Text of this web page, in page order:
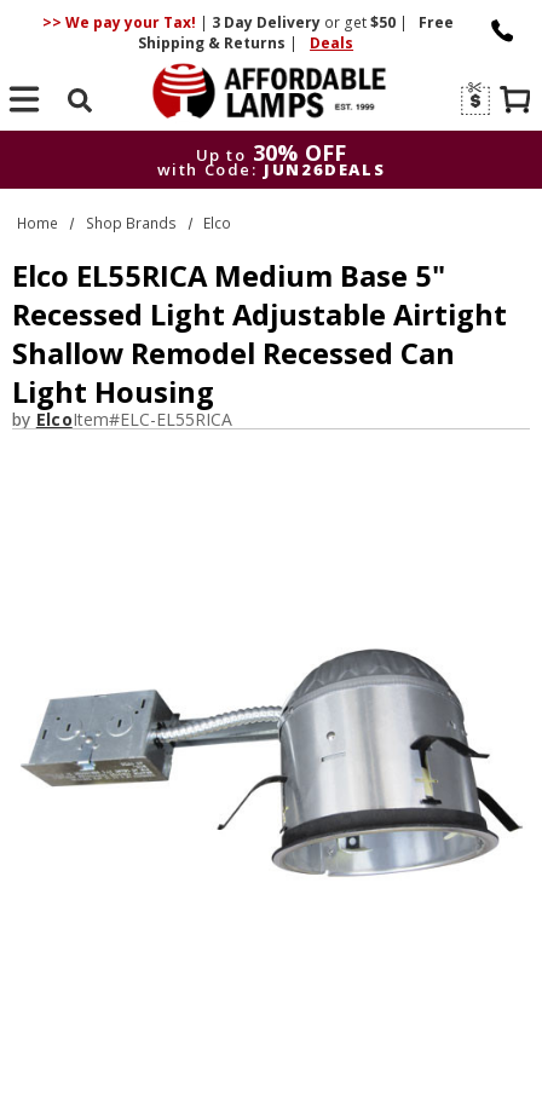
>> We pay your Tax! | 3 DayDelivery or get$50 |
Free
Shipping & Returns | Deals
Search
Up to 30% OFF
with Code: JUN26DEALS
Up to
with Code:
Home Shop Brands Elco
Elco EL55RICA Medium Base 5"
Recessed Light Adjustable Airtight
Shallow Remodel Recessed Can
Light Housing
by ElcoItem#ELC-EL55RICA